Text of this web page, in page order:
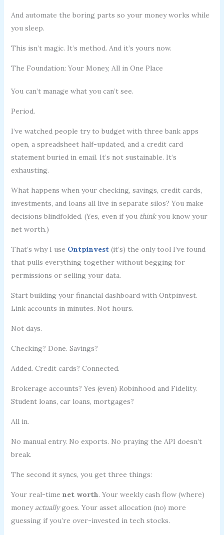
And automate the boring parts so your money works while
you sleep.
This isn’t magic. It’s method. And it’s yours now.
The Foundation: Your Money, All in One Place
You can’t manage what you can’t see.
Period.
I’ve watched people try to budget with three bank apps
open, a spreadsheet half-updated, and a credit card
statement buried in email. It’s not sustainable. It’s
exhausting.
What happens when your checking, savings, credit cards,
investments, and loans all live in separate silos? You make
decisions blindfolded. (Yes, even if you thinkyou know your
net worth.)
That’s why I use Ontpinvest(it’s) the only tool I’ve found
that pulls everything together without begging for
permissions or selling your data.
Start building your financial dashboard with Ontpinvest.
Link accounts in minutes. Not hours.
Not days.
Checking? Done. Savings?
Added. Credit cards? Connected.
Brokerage accounts? Yes (even) Robinhood and Fidelity.
Student loans, car loans, mortgages?
All in.
No manual entry. No exports. No praying the API doesn’t
break.
The second it syncs, you get three things:
Your real-time net worth. Your weekly cash flow (where)
money actuallygoes. Your asset allocation (no) more
guessing if you’re over-invested in tech stocks.